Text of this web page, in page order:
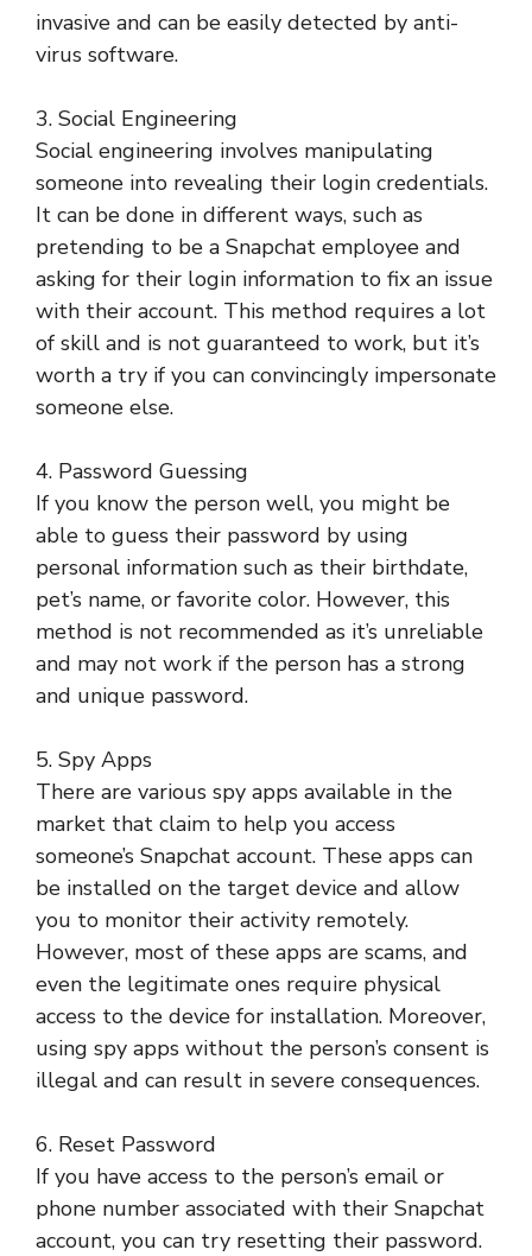
invasive and can be easily detected by anti-
virus software.
3. Social Engineering
Social engineering involves manipulating
someone into revealing their login credentials.
It can be done in different ways, such as
pretending to be a Snapchat employee and
asking for their login information to fix an issue
with their account. This method requires a lot
of skill and is not guaranteed to work, but it’s
worth a try if you can convincingly impersonate
someone else.
4. Password Guessing
If you know the person well, you might be
able to guess their password by using
personal information such as their birthdate,
pet’s name, or favorite color. However, this
method is not recommended as it’s unreliable
and may not work if the person has a strong
and unique password.
5. Spy Apps
There are various spy apps available in the
market that claim to help you access
someone’s Snapchat account. These apps can
be installed on the target device and allow
you to monitor their activity remotely.
However, most of these apps are scams, and
even the legitimate ones require physical
access to the device for installation. Moreover,
using spy apps without the person’s consent is
illegal and can result in severe consequences.
6. Reset Password
If you have access to the person’s email or
phone number associated with their Snapchat
account, you can try resetting their password.